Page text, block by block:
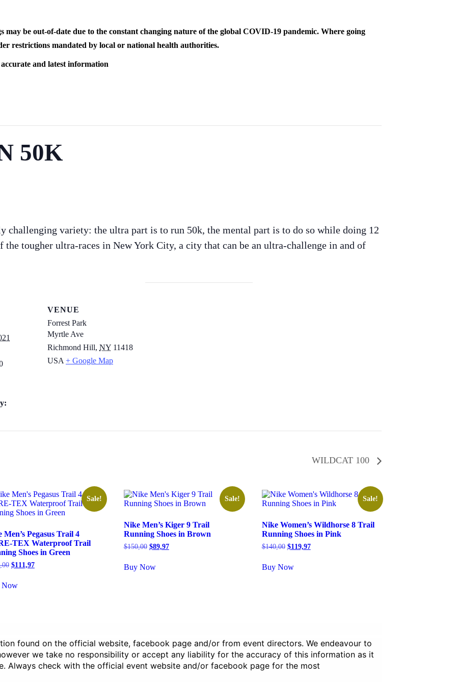
be out-of-date due to the constant changing nature of the global COVID-19 pandemic. Where going
restrictions mandated by local or national health authorities.
and latest information
50K
challenging variety: the ultra part is to run 50k, the mental part is to do so while doing 12
tougher ultra-races in New York City, a city that can be an ultra-challenge in and of
VENUE
Forrest Park
Myrtle Ave
Richmond Hill, NY 11418
USA + Google Map
WILDCAT 100
Sale!
Men’s Pegasus Trail 4
TEX Waterproof Trail
Shoes in Green
Original
$160,00.
$111,97Current
Now
Sale!
Nike Men’s Kiger 9 Trail
Running Shoes in Brown
$150,00 Original
$150,00.
$89,97Current
Buy Now
Sale!
Nike Women’s Wildhorse 8 Trail
Running Shoes in Pink
$140,00 Original
$140,00.
$119,97Current
Buy Now
found on the official website, facebook page and/or from event directors. We endeavour to
we take no responsibility or accept any liability for the accuracy of this information as it
Always check with the official event website and/or facebook page for the most